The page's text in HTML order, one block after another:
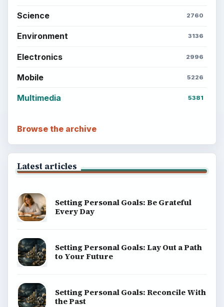
Science 2760
Environment 3136
Electronics 2996
Mobile 5226
Multimedia 5381
Browse the archive
Latest articles
Setting Personal Goals: Be Grateful
Every Day
Setting Personal Goals: Lay Out a Path
to Your Future
Setting Personal Goals: Reconcile With
the Past